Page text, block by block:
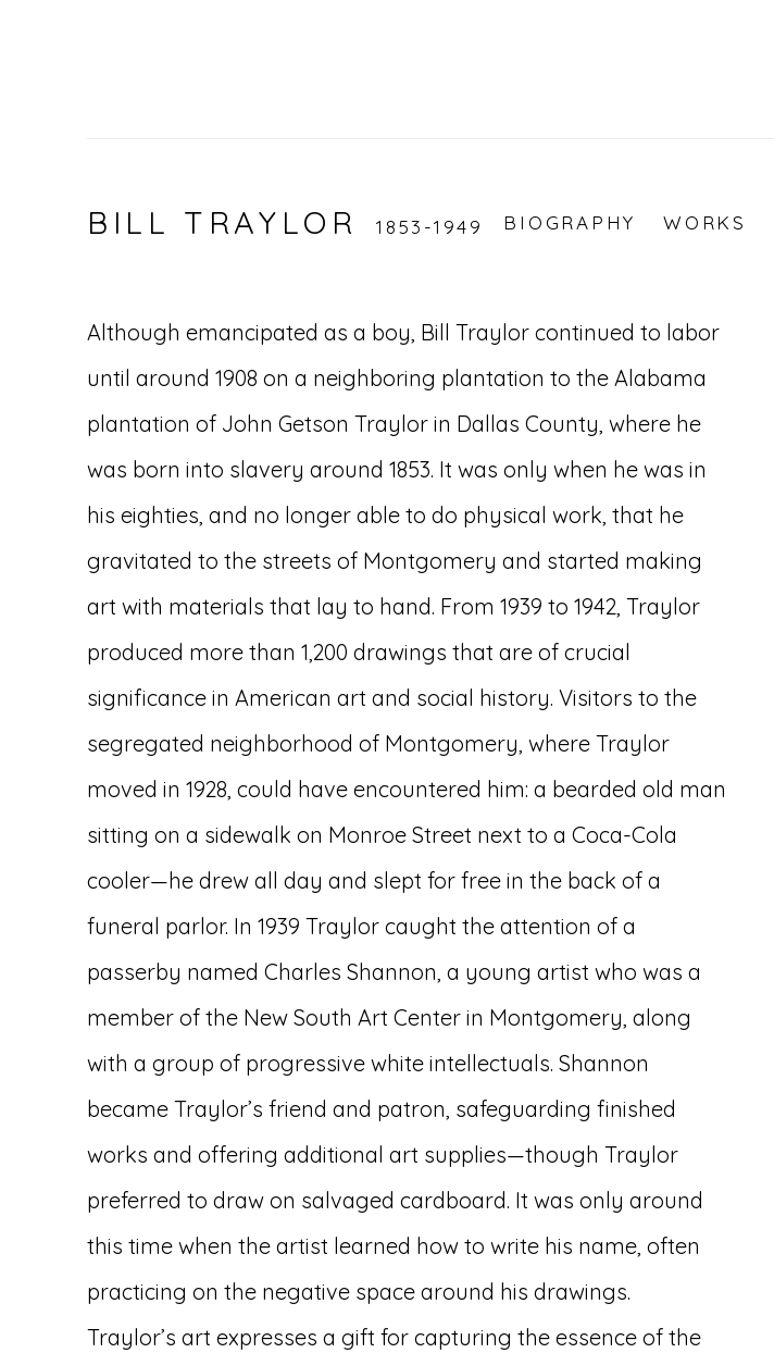
BILL TRAYLOR 1853-1949 BIOGRAPHY WORKS
Although emancipated as a boy, Bill Traylor continued to labor
until around 1908 on a neighboring plantation to the Alabama
plantation of John Getson Traylor in Dallas County, where he
was born into slavery around 1853. It was only when he was in
his eighties, and no longer able to do physical work, that he
gravitated to the streets of Montgomery and started making
art with materials that lay to hand. From 1939 to 1942, Traylor
produced more than 1,200 drawings that are of crucial
significance in American art and social history. Visitors to the
segregated neighborhood of Montgomery, where Traylor
moved in 1928, could have encountered him: a bearded old man
sitting on a sidewalk on Monroe Street next to a Coca-Cola
cooler—he drew all day and slept for free in the back of a
funeral parlor. In 1939 Traylor caught the attention of a
passerby named Charles Shannon, a young artist who was a
member of the New South Art Center in Montgomery, along
with a group of progressive white intellectuals. Shannon
became Traylor’s friend and patron, safeguarding finished
works and offering additional art supplies—though Traylor
preferred to draw on salvaged cardboard. It was only around
this time when the artist learned how to write his name, often
practicing on the negative space around his drawings.
Traylor’s art expresses a gift for capturing the essence of the